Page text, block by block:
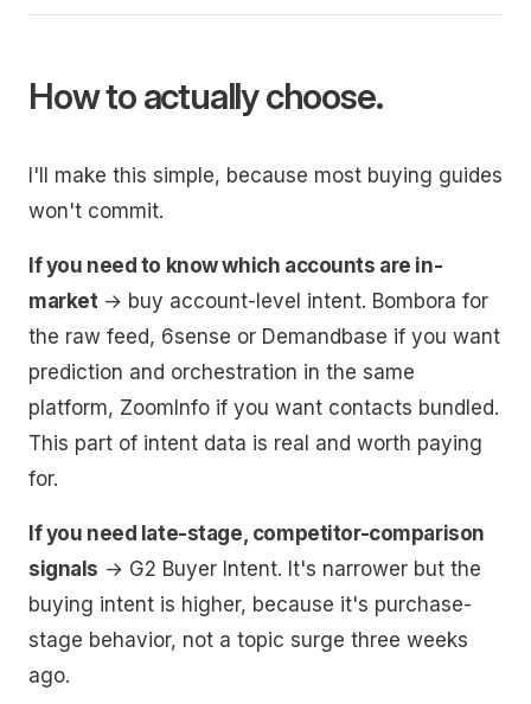
How to actually choose.
I'll make this simple, because most buying guides
won't commit.
If you need to know which accounts are in-
market→ buy account-level intent. Bombora for
the raw feed, 6sense or Demandbase if you want
prediction and orchestration in the same
platform, ZoomInfo if you want contacts bundled.
This part of intent data is real and worth paying
for.
If you need late-stage, competitor-comparison
signals → G2 Buyer Intent. It's narrower but the
buying intent is higher, because it's purchase-
stage behavior, not a topic surge three weeks
ago.